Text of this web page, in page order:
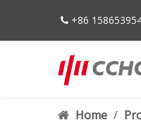
 +86
Home /